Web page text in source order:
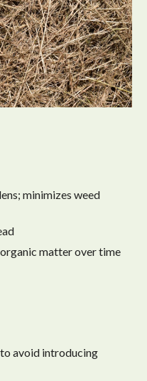
minimizes weed
matter over time
avoid introducing